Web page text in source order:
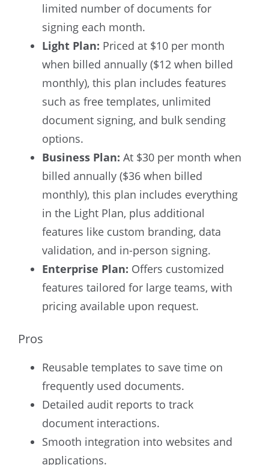
limited number of documents for
signing each month.
Light Plan: Priced at $10 per month
when billed annually ($12 when billed
monthly), this plan includes features
such as free templates, unlimited
document signing, and bulk sending
options.
Business Plan: At $30 per month when
billed annually ($36 when billed
monthly), this plan includes everything
in the Light Plan, plus additional
features like custom branding, data
validation, and in-person signing.
Enterprise Plan: Offers customized
features tailored for large teams, with
pricing available upon request.
Pros
Reusable templates to save time on
frequently used documents.
Detailed audit reports to track
document interactions.
Smooth integration into websites and
applications.